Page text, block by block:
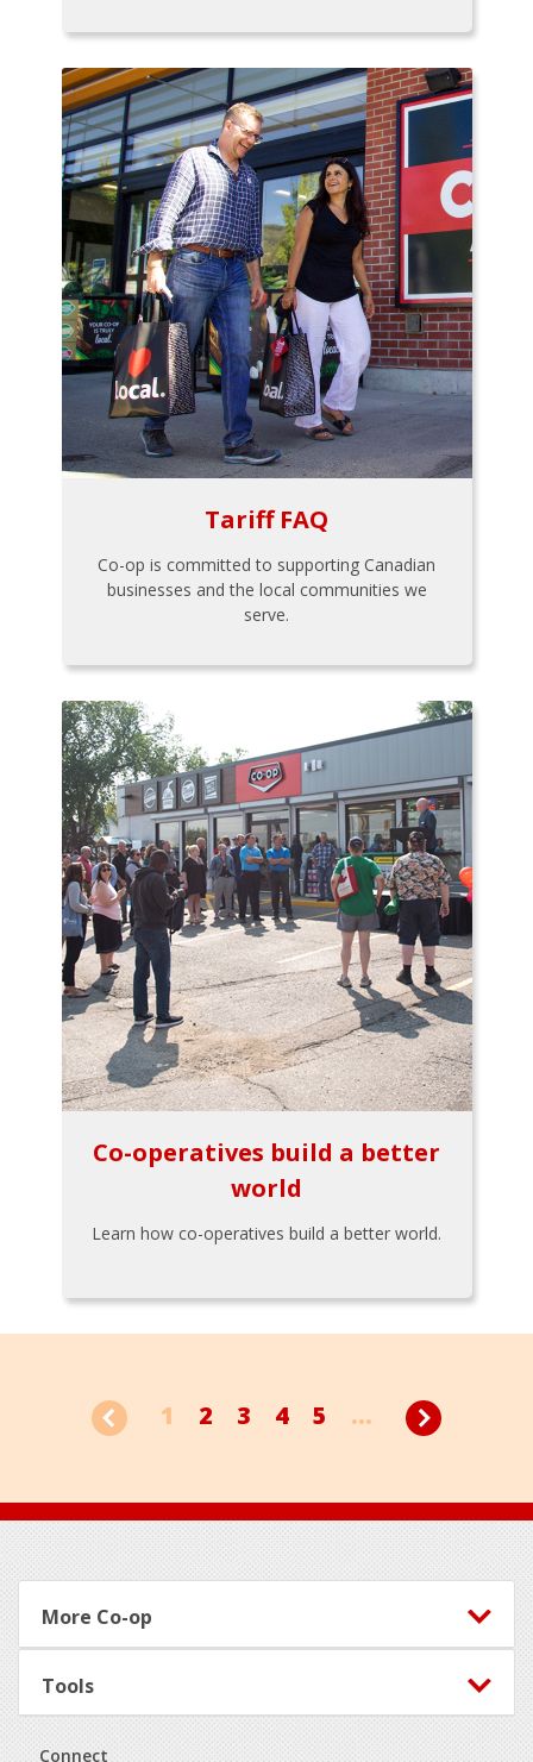
Tariff FAQ
Co-op is committed to supporting Canadian
businesses and the local communities we
serve.
Co-operatives build a better
world
Learn how co-operatives build a better world.
1 2 3 4 5 ...
Footer
More Co-op
Tools
Connect